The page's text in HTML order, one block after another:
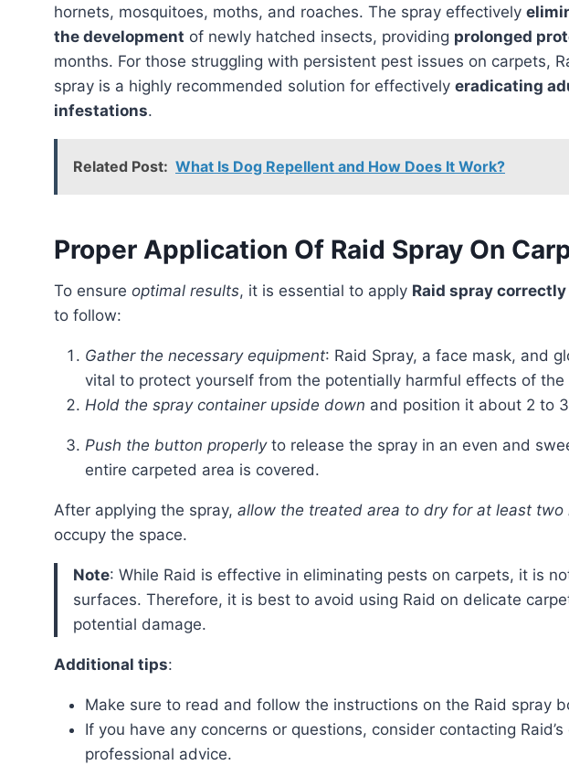
hornets, mosquitoes, moths, and roaches. The spray effectively
the development of newly hatched insects, providing prolonged
months. For those struggling with persistent pest issues on carpets,
spray is a highly recommended solution for effectively eradicating
infestations.
Related Post: What Is Dog Repellent and How Does It Work?
Proper Application Of Raid Spray On
To ensure optimal results, it is essential to apply Raid spray
to follow:
Gather the necessary equipment: Raid Spray, a face mask, and
vital to protect yourself from the potentially harmful effects of the
Hold the spray container upside down and position it about 2 to
Push the button properlyto release the spray in an even and
entire carpeted area is covered.
After applying the spray, allow the treated area to dry for at least two
occupy the space.
Note: While Raid is effective in eliminating pests on carpets, it is
surfaces. Therefore, it is best to avoid using Raid on delicate
potential damage.
Additional tips:
Make sure to read and follow the instructions on the Raid spray
If you have any concerns or questions, consider contacting
professional advice.